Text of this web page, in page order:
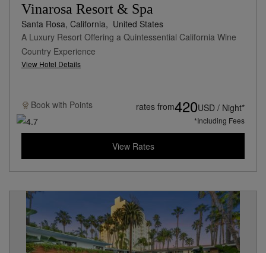
Vinarosa Resort & Spa
Santa Rosa, California, United States
A Luxury Resort Offering a Quintessential California Wine
Country Experience
View Hotel Details
Book with Points rates from420USD / Night*
*Including Fees
View Rates